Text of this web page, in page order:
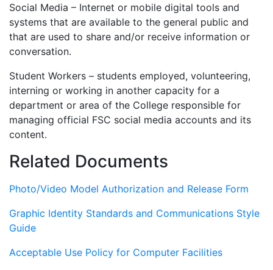
Social Media – Internet or mobile digital tools and
systems that are available to the general public and
that are used to share and/or receive information or
conversation.
Student Workers – students employed, volunteering,
interning or working in another capacity for a
department or area of the College responsible for
managing official FSC social media accounts and its
content.
Related Documents
Photo/Video Model Authorization and Release Form
Graphic Identity Standards and Communications Style
Guide
Acceptable Use Policy for Computer Facilities